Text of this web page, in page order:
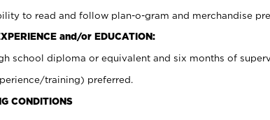
to read and follow plan-o-gram and merchandise
and/or EDUCATION:
school diploma or equivalent and six months of
training) preferred.
CONDITIONS